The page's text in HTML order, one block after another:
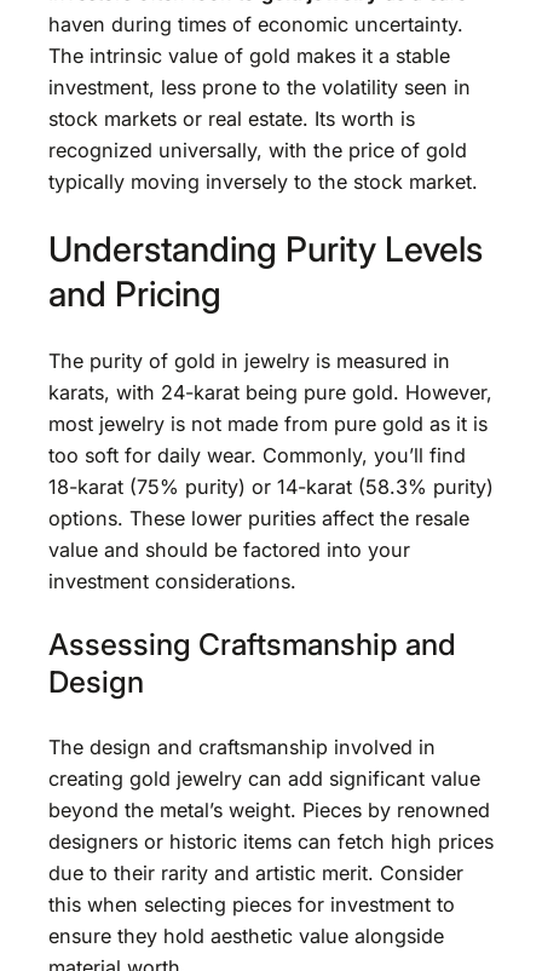
haven during times of economic uncertainty.
The intrinsic value of gold makes it a stable
investment, less prone to the volatility seen in
stock markets or real estate. Its worth is
recognized universally, with the price of gold
typically moving inversely to the stock market.
Understanding Purity Levels
and Pricing
The purity of gold in jewelry is measured in
karats, with 24-karat being pure gold. However,
most jewelry is not made from pure gold as it is
too soft for daily wear. Commonly, you’ll find
18-karat (75% purity) or 14-karat (58.3% purity)
options. These lower purities affect the resale
value and should be factored into your
investment considerations.
Assessing Craftsmanship and
Design
The design and craftsmanship involved in
creating gold jewelry can add significant value
beyond the metal’s weight. Pieces by renowned
designers or historic items can fetch high prices
due to their rarity and artistic merit. Consider
this when selecting pieces for investment to
ensure they hold aesthetic value alongside